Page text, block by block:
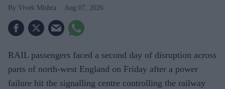
Vivek Mishra Aug 07, 2026
RAIL passengers faced a second day of disruption across
parts of north-west England on Friday after a power
failure hit the signalling centre controlling the railway